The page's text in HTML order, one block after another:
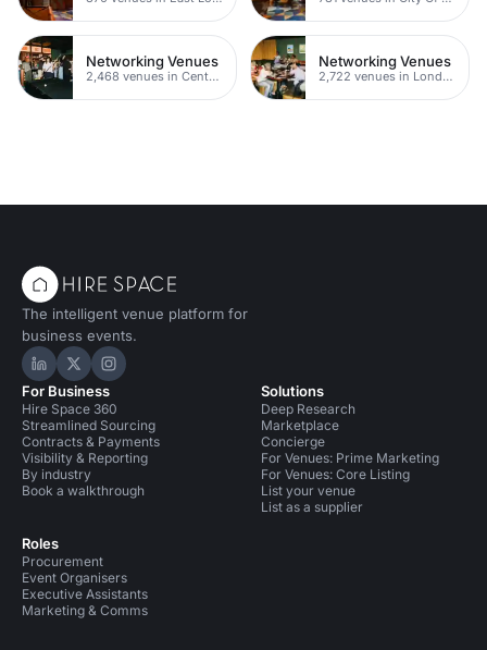
Networking Venues
2,468 venues in Central London
Networking Venues
2,722 venues in London
The intelligent venue platform for
business events.
Hire Space on LinkedIn
Hire Space on X
Hire Space on Instagram
For Business
Hire Space 360
Streamlined Sourcing
Contracts & Payments
Visibility & Reporting
By industry
Book a walkthrough
Roles
Procurement
Event Organisers
Executive Assistants
Marketing & Comms
Solutions
Deep Research
Marketplace
Concierge
For Venues: Prime Marketing
For Venues: Core Listing
List your venue
List as a supplier